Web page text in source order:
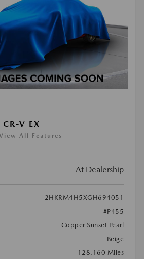
V EX
All Features
At Dealership
2HKRM4H5XGH694051
#P455
Copper Sunset Pearl
Beige
128,160 Miles